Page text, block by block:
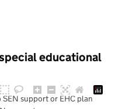
educational
SEN support or EHC plan